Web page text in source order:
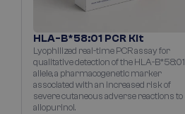
HLA-B*58:01 PCR Kit
Lyophilized real-time PCR assay for
qualitative detection of the HLA-B*58:01
allele, a pharmacogenetic marker
associated with an increased risk of
severe cutaneous adverse reactions to
allopurinol.